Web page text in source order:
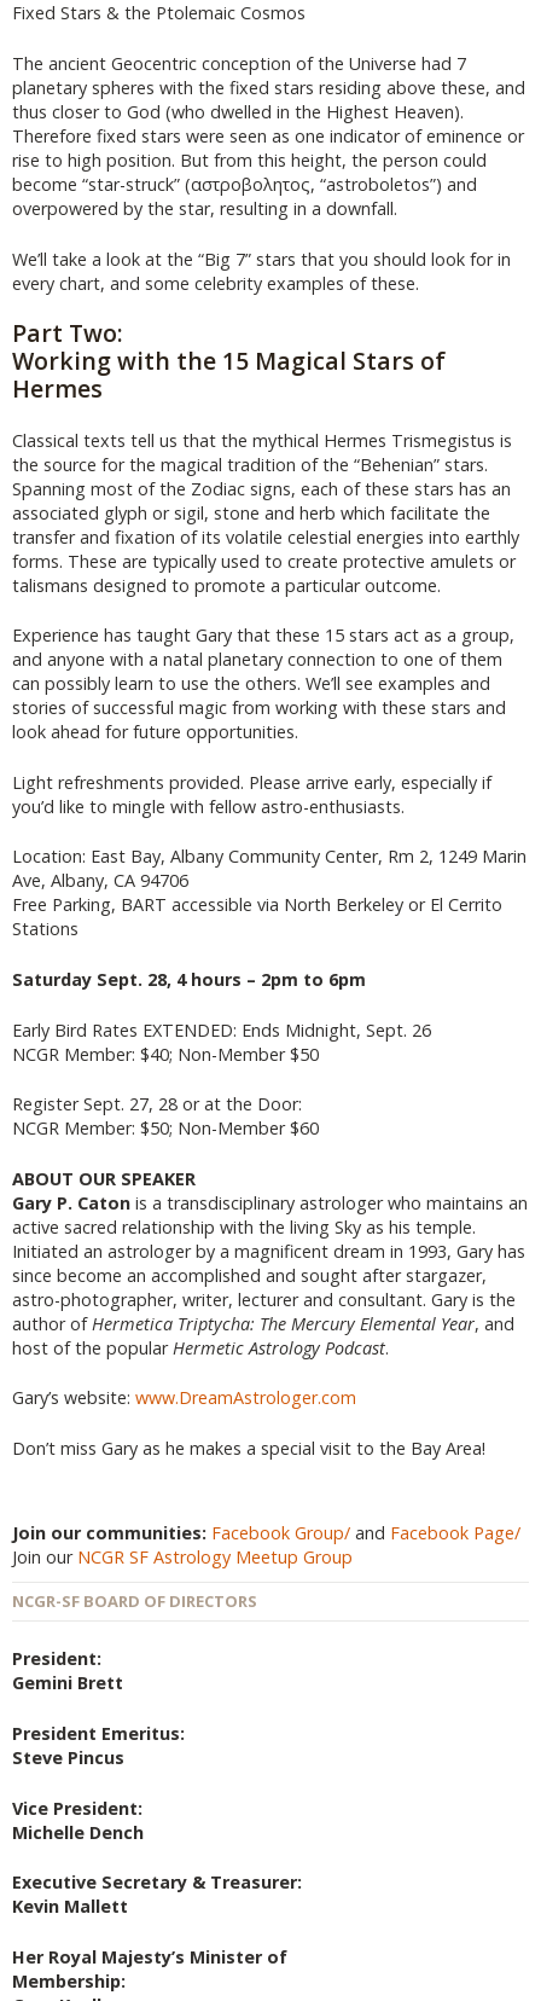
Fixed Stars & the Ptolemaic Cosmos
The ancient Geocentric conception of the Universe had 7
planetary spheres with the fixed stars residing above these, and
thus closer to God (who dwelled in the Highest Heaven).
Therefore fixed stars were seen as one indicator of eminence or
rise to high position. But from this height, the person could
become “star-struck” (αστροβολητος, “astroboletos”) and
overpowered by the star, resulting in a downfall.
We’ll take a look at the “Big 7” stars that you should look for in
every chart, and some celebrity examples of these.
Part Two:
Working with the 15 Magical Stars of
Hermes
Classical texts tell us that the mythical Hermes Trismegistus is
the source for the magical tradition of the “Behenian” stars.
Spanning most of the Zodiac signs, each of these stars has an
associated glyph or sigil, stone and herb which facilitate the
transfer and fixation of its volatile celestial energies into earthly
forms. These are typically used to create protective amulets or
talismans designed to promote a particular outcome.
Experience has taught Gary that these 15 stars act as a group,
and anyone with a natal planetary connection to one of them
can possibly learn to use the others. We’ll see examples and
stories of successful magic from working with these stars and
look ahead for future opportunities.
Light refreshments provided. Please arrive early, especially if
you’d like to mingle with fellow astro-enthusiasts.
Location: East Bay, Albany Community Center, Rm 2, 1249 Marin
Ave, Albany, CA 94706
Free Parking, BART accessible via North Berkeley or El Cerrito
Stations
Saturday Sept. 28, 4 hours – 2pm to 6pm
Early Bird Rates EXTENDED: Ends Midnight, Sept. 26
NCGR Member: $40; Non-Member $50
Register Sept. 27, 28 or at the Door:
NCGR Member: $50; Non-Member $60
ABOUT OUR SPEAKER
Gary P. Caton is a transdisciplinary astrologer who maintains an
active sacred relationship with the living Sky as his temple.
Initiated an astrologer by a magnificent dream in 1993, Gary has
since become an accomplished and sought after stargazer,
astro-photographer, writer, lecturer and consultant. Gary is the
author of Hermetica Triptycha: The Mercury Elemental Year, and
host of the popular Hermetic Astrology Podcast.
Gary’s website: www.DreamAstrologer.com
Don’t miss Gary as he makes a special visit to the Bay Area!
Join our communities: Facebook Group/ and Facebook Page/
Join our NCGR SF Astrology Meetup Group
NCGR-SF BOARD OF DIRECTORS
President:
Gemini Brett
President Emeritus:
Steve Pincus
Vice President:
Michelle Dench
Executive Secretary & Treasurer:
Kevin Mallett
Her Royal Majesty’s Minister of
Membership: